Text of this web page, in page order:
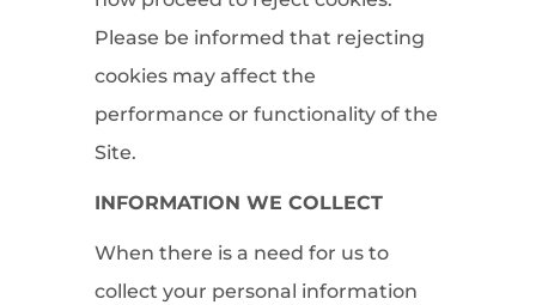
Please be informed that rejecting
cookies may affect the
performance or functionality of the
Site.
INFORMATION WE COLLECT
When there is a need for us to
collect your personal information